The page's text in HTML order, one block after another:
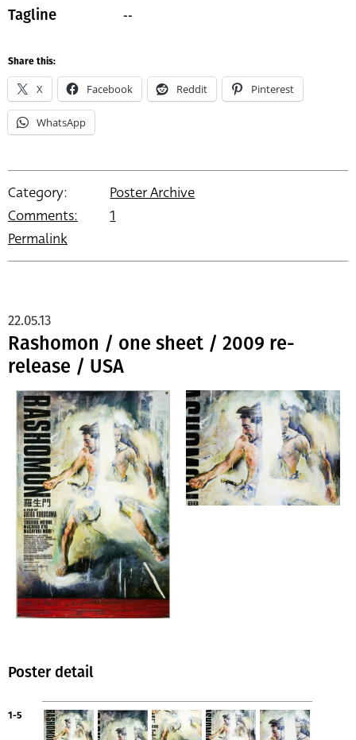
Tagline --
Share this:
X Facebook Reddit Pinterest
WhatsApp
Category:
Poster Archive
Comments:
1
Permalink
Rashomon / one sheet / 2009 re-
release / USA
22.05.13
Poster detail
1-5